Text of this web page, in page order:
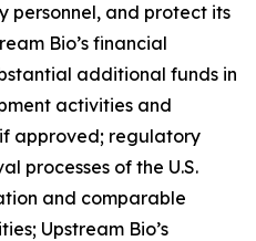
personnel, and protect its
Bio’s financial
additional funds in
activities and
approved; regulatory
processes of the U.S.
and comparable
Upstream Bio’s